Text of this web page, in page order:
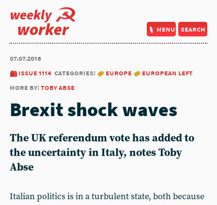
weekly
worker menu search
07.07.2016
issue 1114 categories: europe
european left
more by:toby abse
Brexit shock waves
The UK referendum vote has added to
the uncertainty in Italy, notes Toby
Abse
Italian politics is in a turbulent state, both because